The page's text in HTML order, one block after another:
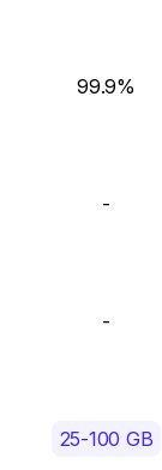
99.9%
-
-
25-100 GB